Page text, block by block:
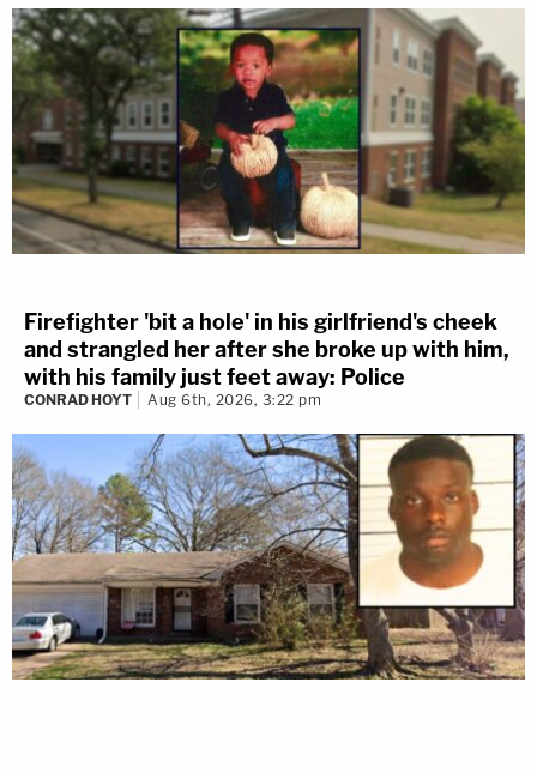
Firefighter 'bit a hole' in his girlfriend's cheek
and strangled her after she broke up with him,
with his family just feet away: Police
CONRAD HOYT Aug 6th, 2026, 3:22 pm